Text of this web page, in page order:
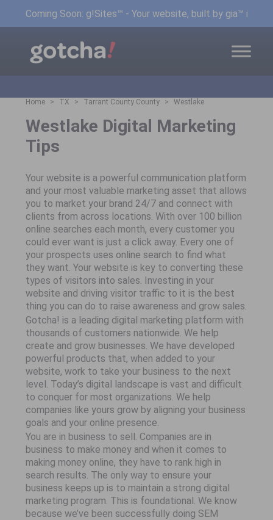
Coming Soon: g!Sites™ - Your website, built by gia™ in
Home TX Tarrant County County Westlake
Westlake Digital Marketing
Tips
Your website is a powerful communication platform
and your most valuable marketing asset that allows
you to market your brand 24/7 and connect with
clients from across locations. With over 100 billion
online searches each month, every customer you
could ever want is just a click away. Every one of
your prospects uses online search to find what
they want. Your website is key to converting these
types of visitors into sales. Investing in your
website and driving visitor traffic to it is the best
thing you can do to raise awareness and grow sales.
Gotcha! is a leading digital marketing platform with
thousands of customers nationwide. We help
create and grow businesses. We have developed
powerful products that, when added to your
website, work to take your business to the next
level. Today’s digital landscape is vast and difficult
to conquer for most organizations. We help
companies like yours grow by aligning your business
goals and your online presence.
You are in business to sell. Companies are in
business to make money and when it comes to
making money online, they have to rank high in
search results. The only way to ensure your
business keeps up is to maintain a strong digital
marketing program. This is foundational. We know
because we’ve been successfully doing SEM